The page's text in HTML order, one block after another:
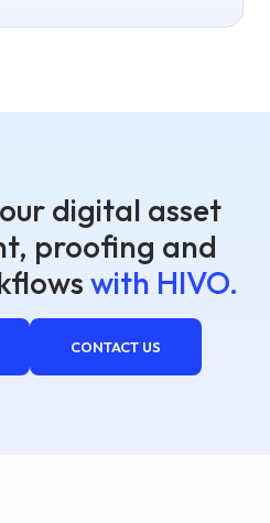
digital asset
proofing and
with HIVO.
CONTACT US